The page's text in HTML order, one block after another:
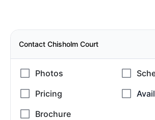
Contact Chisholm Court